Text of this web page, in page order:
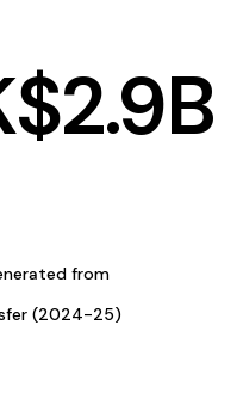
2.9B
from
(2024-25)